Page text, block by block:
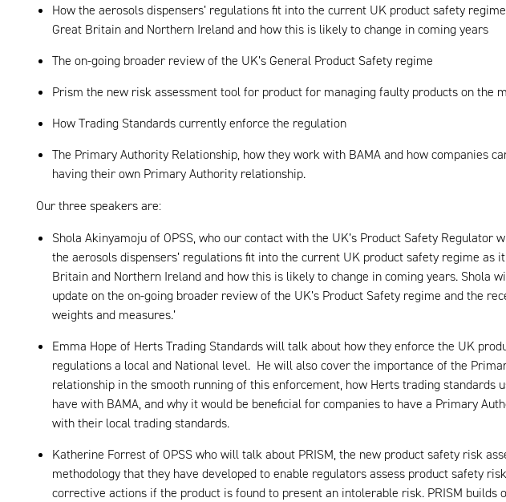
How the aerosols dispensers’ regulations fit into the current UK product safety
Great Britain and Northern Ireland and how this is likely to change in coming years
The on-going broader review of the UK’s General Product Safety regime
Prism the new risk assessment tool for product for managing faulty products on the
How Trading Standards currently enforce the regulation
The Primary Authority Relationship, how they work with BAMA and how companies
having their own Primary Authority relationship.
Our three speakers are:
Shola Akinyamoju of OPSS, who our contact with the UK’s Product Safety Regulator
the aerosols dispensers’ regulations fit into the current UK product safety regime as
Britain and Northern Ireland and how this is likely to change in coming years. Shola
update on the on-going broader review of the UK’s Product Safety regime and the
weights and measures.’
Emma Hope of Herts Trading Standards will talk about how they enforce the UK
regulations a local and National level. He will also cover the importance of the
relationship in the smooth running of this enforcement, how Herts trading standards
have with BAMA, and why it would be beneficial for companies to have a Primary
with their local trading standards.
Katherine Forrest of OPSS who will talk about PRISM, the new product safety risk
methodology that they have developed to enable regulators assess product safety
corrective actions if the product is found to present an intolerable risk. PRISM builds